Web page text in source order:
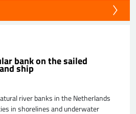
bank on the sailed
ship
river banks in the Netherlands
in shorelines and underwater